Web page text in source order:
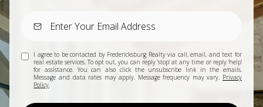
I agree to be contacted by Fredericksburg Realty via call, email, and text for
real estate services. To opt out, you can reply 'stop' at any time or reply 'help'
for assistance. You can also click the unsubscribe link in the emails.
Message and data rates may apply. Message frequency may vary. Privacy
Policy.